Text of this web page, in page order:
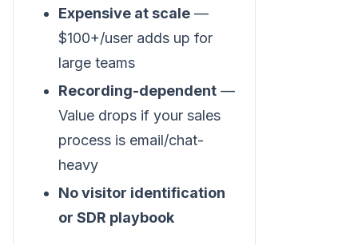
Expensive at scale —
$100+/user adds up for
large teams
Recording-dependent —
Value drops if your sales
process is email/chat-
heavy
No visitor identification
or SDR playbook